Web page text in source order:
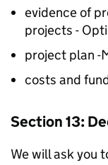
evidence of
projects -
project plan -
costs and
Section 13:
We will ask you